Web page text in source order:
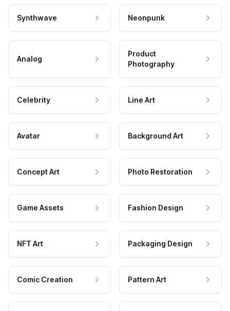
Synthwave Neonpunk
Analog
Product
Photography
Celebrity Line Art
Avatar Background Art
Concept Art Photo Restoration
Game Assets Fashion Design
NFT Art Packaging Design
Comic Creation Pattern Art